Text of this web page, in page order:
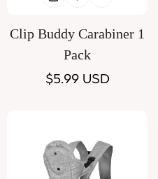
Clip Buddy Carabiner 1
Pack
Regular
$5.99 USD